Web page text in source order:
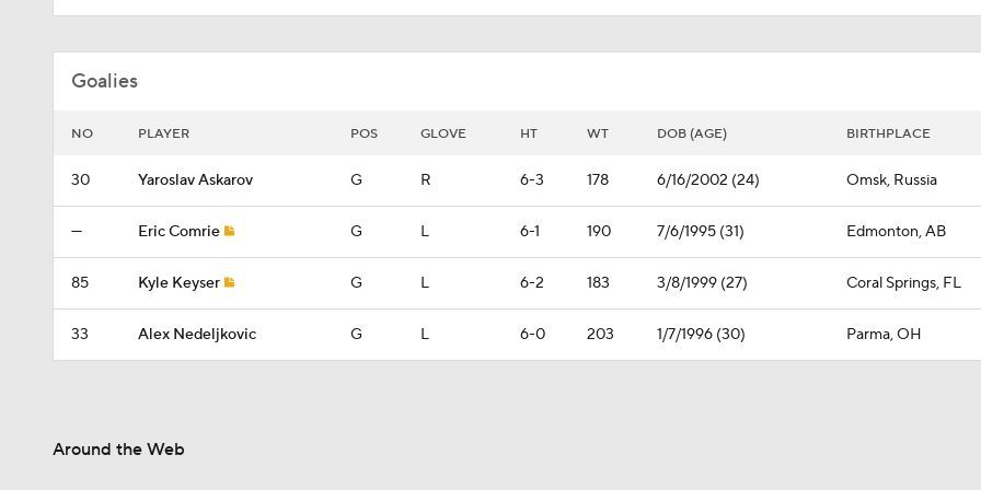
Goalies
NO PLAYER POS GLOVE HT WT DOB (AGE) BIRTHPLACE
30 Yaroslav Askarov G R 6-3 178 6/16/2002 (24) Omsk, Russia
— Eric Comrie G L 6-1 190 7/6/1995 (31) Edmonton, AB
85 Kyle Keyser G L 6-2 183 3/8/1999 (27) Coral Springs, FL
33 Alex Nedeljkovic G L 6-0 203 1/7/1996 (30) Parma, OH
Around the Web